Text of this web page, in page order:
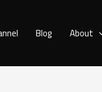
Blog About